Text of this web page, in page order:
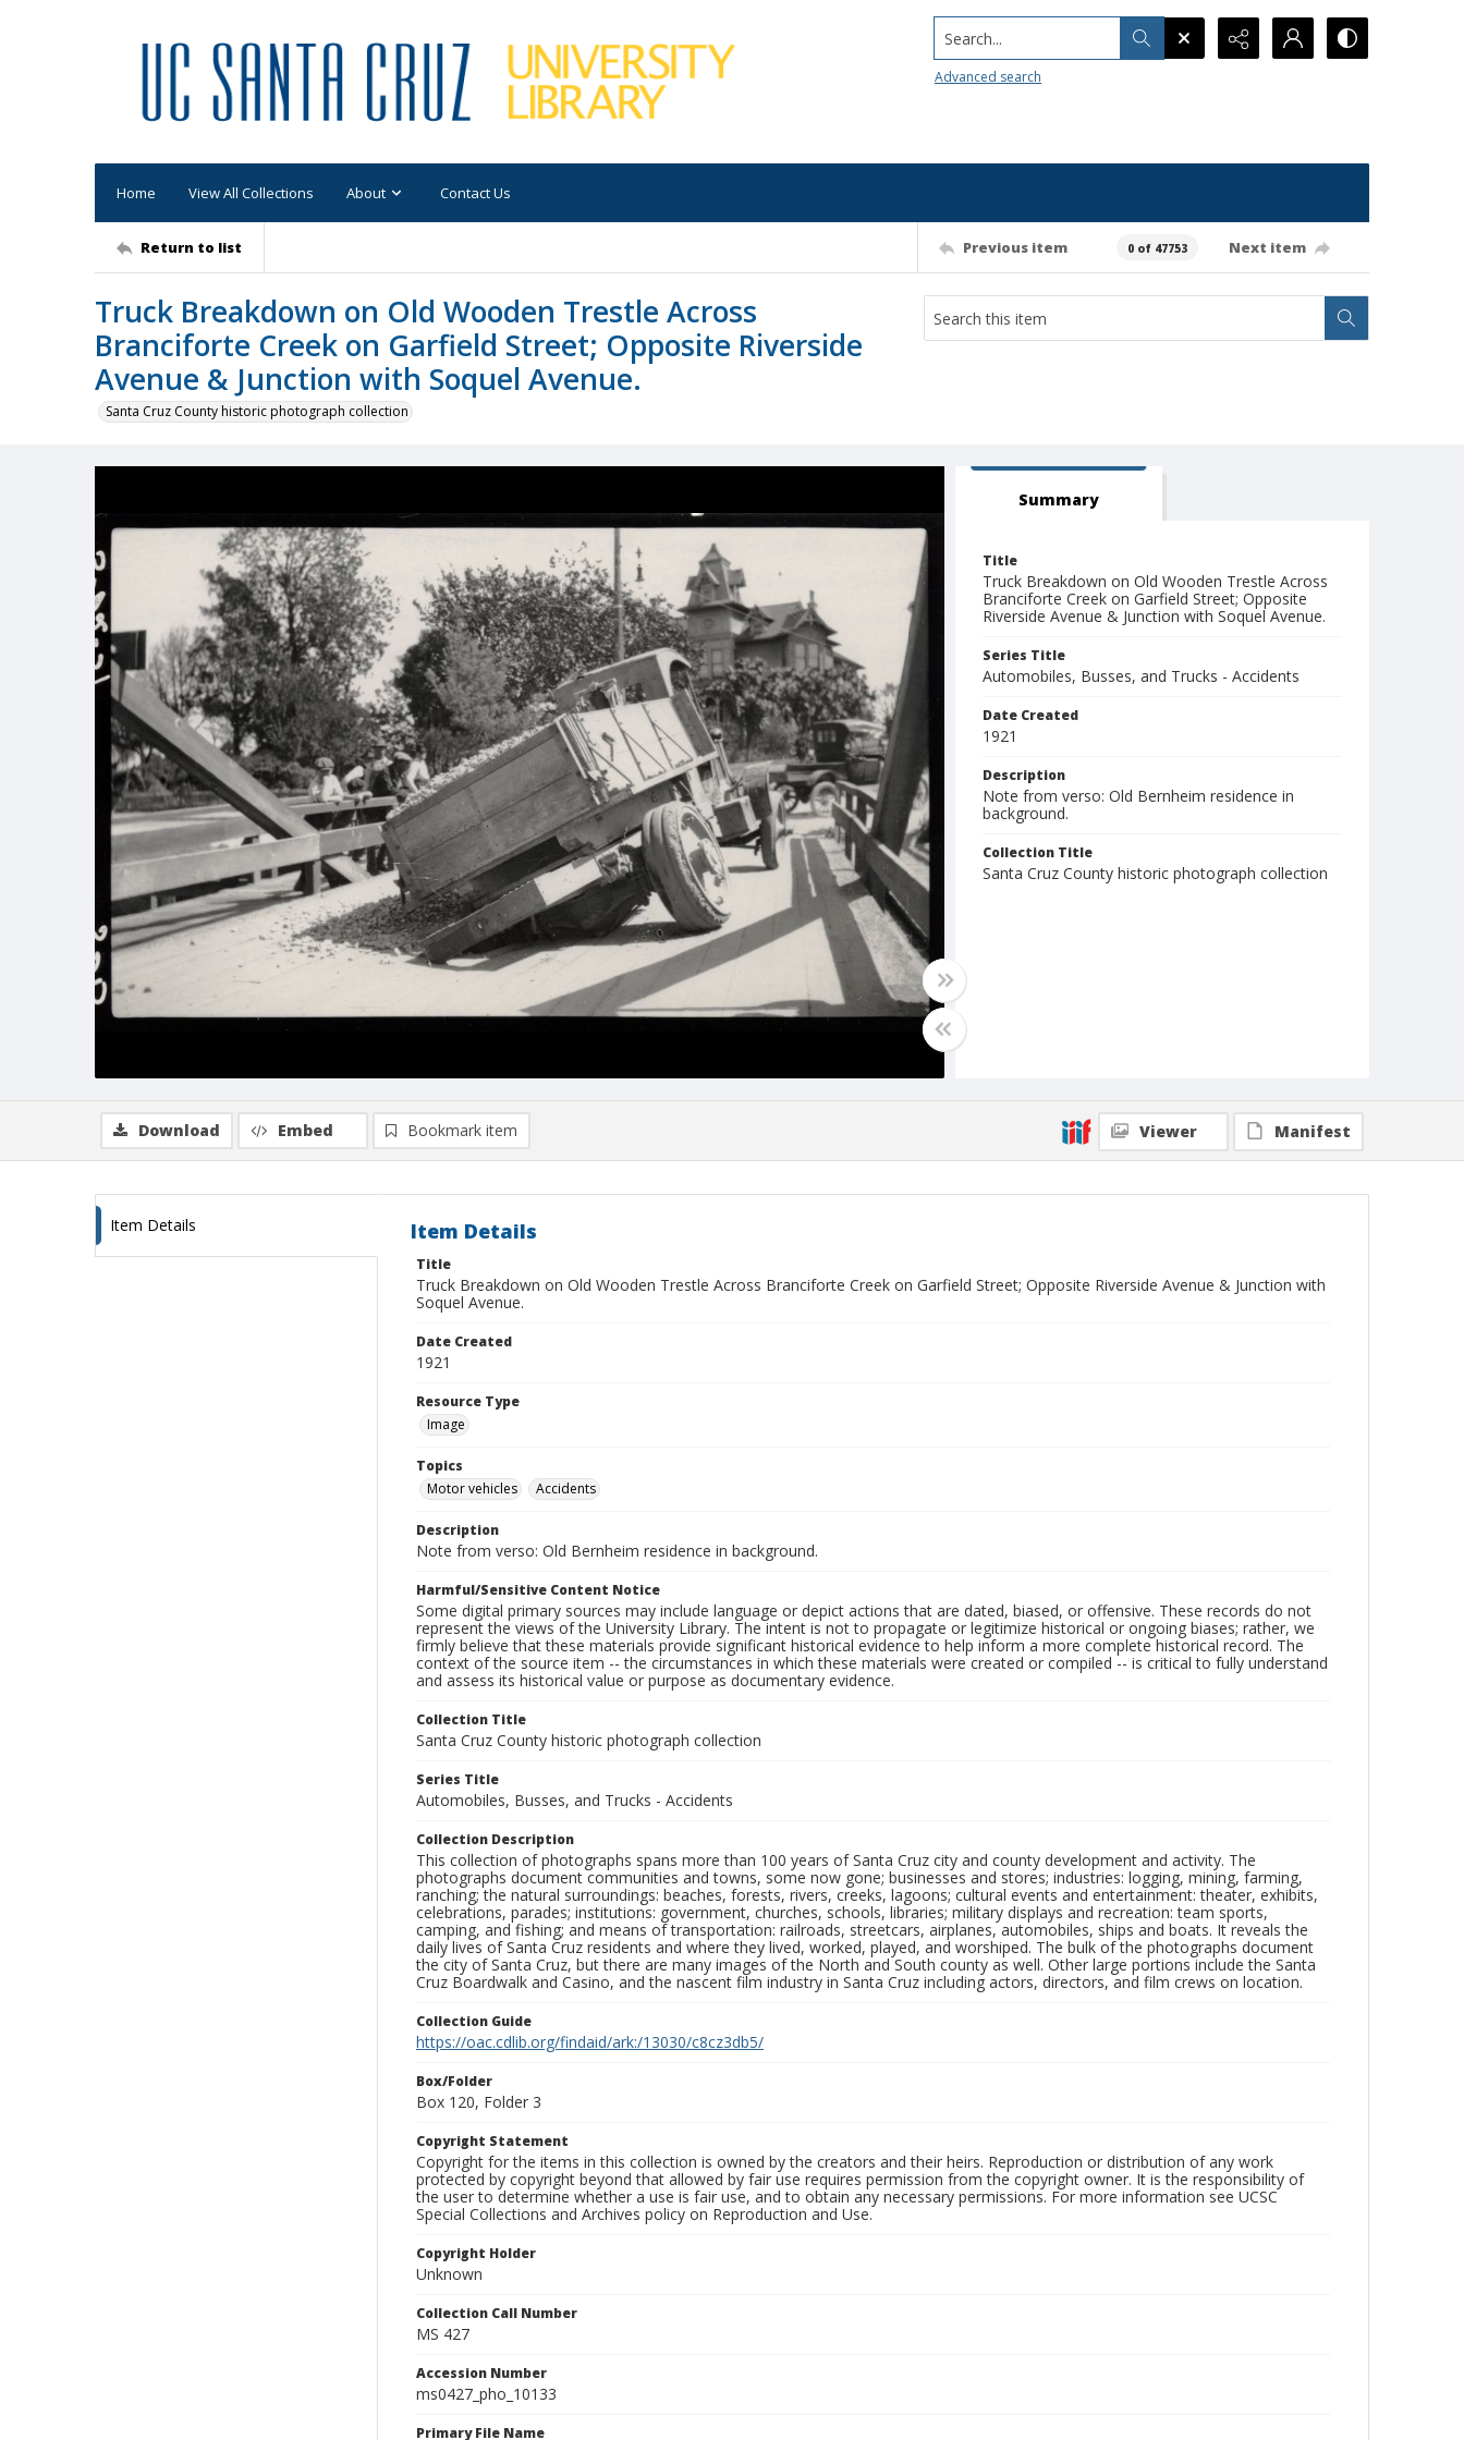
Search...
Advanced search
Home View All Collections About Contact Us
Return to list Previous item 0 of 47753 Next item
Truck Breakdown on Old Wooden Trestle Across
Branciforte Creek on Garfield Street; Opposite Riverside
Avenue & Junction with Soquel Avenue.
Santa Cruz County historic photograph collection
Summary
Title
Truck Breakdown on Old Wooden Trestle Across
Branciforte Creek on Garfield Street; Opposite
Riverside Avenue & Junction with Soquel Avenue.
Series Title
Automobiles, Busses, and Trucks - Accidents
Date Created
1921
Description
Note from verso: Old Bernheim residence in
background.
Collection Title
Santa Cruz County historic photograph collection
Download Embed Bookmark item Viewer Manifest
Item Details Item Details
Title
Truck Breakdown on Old Wooden Trestle Across Branciforte Creek on Garfield Street; Opposite Riverside Avenue & Junction with
Soquel Avenue.
Date Created
1921
Resource Type
Image
Topics
Motor vehicles
Accidents
Description
Note from verso: Old Bernheim residence in background.
Harmful/Sensitive Content Notice
Some digital primary sources may include language or depict actions that are dated, biased, or offensive. These records do not
represent the views of the University Library. The intent is not to propagate or legitimize historical or ongoing biases; rather, we
firmly believe that these materials provide significant historical evidence to help inform a more complete historical record. The
context of the source item -- the circumstances in which these materials were created or compiled -- is critical to fully understand
and assess its historical value or purpose as documentary evidence.
Collection Title
Santa Cruz County historic photograph collection
Series Title
Automobiles, Busses, and Trucks - Accidents
Collection Description
This collection of photographs spans more than 100 years of Santa Cruz city and county development and activity. The
photographs document communities and towns, some now gone; businesses and stores; industries: logging, mining, farming,
ranching; the natural surroundings: beaches, forests, rivers, creeks, lagoons; cultural events and entertainment: theater, exhibits,
celebrations, parades; institutions: government, churches, schools, libraries; military displays and recreation: team sports,
camping, and fishing; and means of transportation: railroads, streetcars, airplanes, automobiles, ships and boats. It reveals the
daily lives of Santa Cruz residents and where they lived, worked, played, and worshiped. The bulk of the photographs document
the city of Santa Cruz, but there are many images of the North and South county as well. Other large portions include the Santa
Cruz Boardwalk and Casino, and the nascent film industry in Santa Cruz including actors, directors, and film crews on location.
Collection Guide
https://oac.cdlib.org/findaid/ark:/13030/c8cz3db5/
Box/Folder
Box 120, Folder 3
Copyright Statement
Copyright for the items in this collection is owned by the creators and their heirs. Reproduction or distribution of any work
protected by copyright beyond that allowed by fair use requires permission from the copyright owner. It is the responsibility of
the user to determine whether a use is fair use, and to obtain any necessary permissions. For more information see UCSC
Special Collections and Archives policy on Reproduction and Use.
Copyright Holder
Unknown
Collection Call Number
MS 427
Accession Number
ms0427_pho_10133
Primary File Name